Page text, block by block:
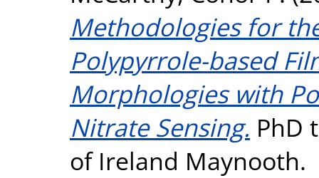
Methodologies for
Polypyrrole-based
Morphologies with
Nitrate Sensing. PhD
of Ireland Maynooth.